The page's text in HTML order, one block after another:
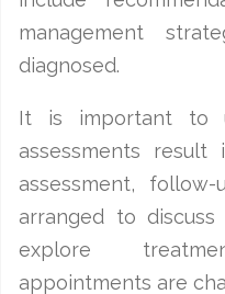
management
diagnosed.
It is important to
assessments
assessment,
arranged to
explore
appointments are